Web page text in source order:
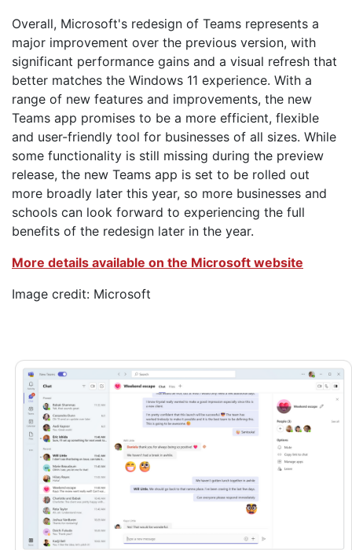
Overall, Microsoft's redesign of Teams represents a
major improvement over the previous version, with
significant performance gains and a visual refresh that
better matches the Windows 11 experience. With a
range of new features and improvements, the new
Teams app promises to be a more efficient, flexible
and user-friendly tool for businesses of all sizes. While
some functionality is still missing during the preview
release, the new Teams app is set to be rolled out
more broadly later this year, so more businesses and
schools can look forward to experiencing the full
benefits of the redesign later in the year.
More details available on the Microsoft website
Image credit: Microsoft